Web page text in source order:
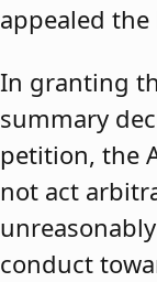
appealed the
In granting
summary
petition, the
not act
conduct